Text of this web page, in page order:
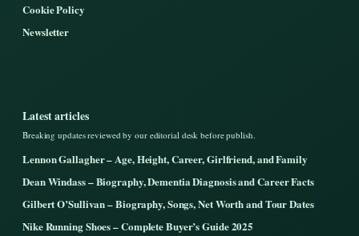
Cookie Policy
Newsletter
Latest articles
Breaking updates reviewed by our editorial desk before publish.
Lennon Gallagher – Age, Height, Career, Girlfriend, and Family
Dean Windass – Biography, Dementia Diagnosis and Career Facts
Gilbert O’Sullivan – Biography, Songs, Net Worth and Tour Dates
Nike Running Shoes – Complete Buyer’s Guide 2025